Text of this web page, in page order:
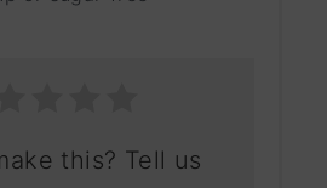
this? Tell us